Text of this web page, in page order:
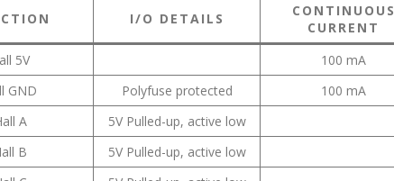
I/O DETAILS
CONTINUOUS
CURRENT
5V 100 mA
GND Polyfuse protected
100 mA
A 5V Pulled-up, active low
B 5V Pulled-up, active low